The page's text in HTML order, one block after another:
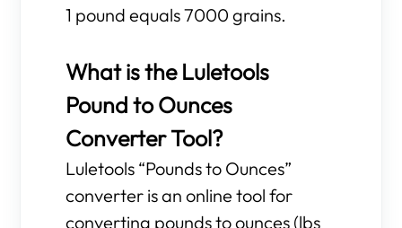
1 pound equals 7000 grains.
What is the Luletools
Pound to Ounces
Converter Tool?
Luletools “Pounds to Ounces”
converter is an online tool for
converting pounds to ounces (lbs